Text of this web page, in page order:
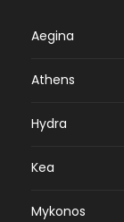
Aegina
Athens
Hydra
Kea
Mykonos